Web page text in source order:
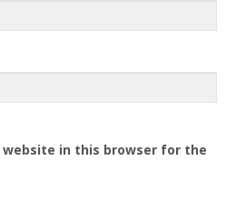
website in this browser for the